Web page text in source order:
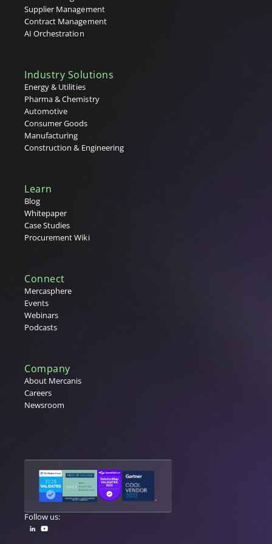
Tenders
Tier 1, 2 & 3 Suppliers
U
W
X
Y
Z
Supplier Management
Contract Management
AI Orchestration
Industry Solutions
Energy & Utilities
Pharma & Chemistry
Automotive
Consumer Goods
Manufacturing
Construction & Engineering
Learn
Blog
Whitepaper
Case Studies
Procurement Wiki
Connect
Mercasphere
Events
Webinars
Podcasts
Company
About Mercanis
Careers
Newsroom
Follow us: